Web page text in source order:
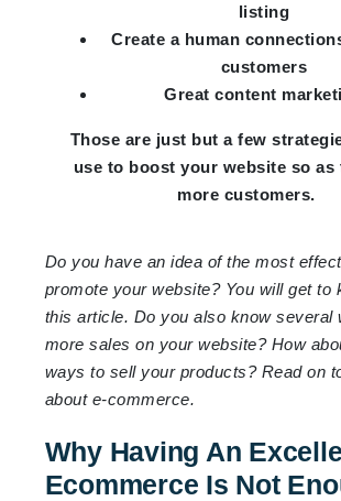
listing
Create a human
customers
Great content
Those are just but a few
use to boost your website so as
more customers.
Do you have an idea of the most
promote your website? You will get to
this article. Do you also know several
more sales on your website? How
ways to sell your products? Read on
about e-commerce.
Why Having An
Ecommerce Is Not